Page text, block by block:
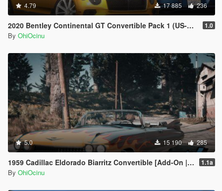
4.79 17 885 236
2020 Bentley Continental GT Convertible Pack 1 (US-Spec) [Add-On | VehFuncs V] 1.0
By OhiOcinu
5.0 15 190 285
1959 Cadillac Eldorado Biarritz Convertible [Add-On | LODs | Template] 1.1a
By OhiOcinu